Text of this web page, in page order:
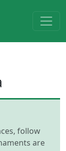
follow
are